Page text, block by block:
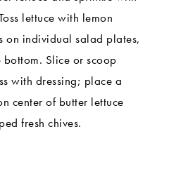
lettuce with lemon
on individual salad plates,
Slice or scoop
with dressing; place a
center of butter lettuce
fresh chives.